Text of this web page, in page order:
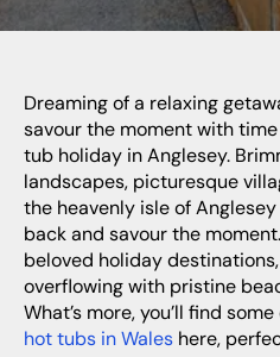
Dreaming of a relaxing getaway? Slow things down and
savour the moment with
tub holiday in Anglesey.
landscapes, picturesque
the heavenly isle of
back and savour the
beloved holiday
overflowing with pristine
What’s more, you’ll find
hot tubs in Wales here,